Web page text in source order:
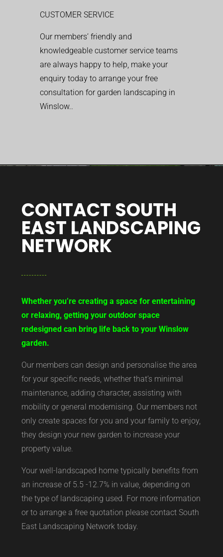
CUSTOMER SERVICE
Our members’ friendly and
knowledgeable customer service teams
are always happy to help, make your
enquiry today to arrange your free
consultation for garden landscaping in
Winslow..
CONTACT SOUTH
EAST LANDSCAPING
NETWORK
Whether you’re creating a space for entertaining
or relaxing, getting your outdoor space
redesigned can bring life back to your Winslow
garden.
Our members can design and personalise the area
for your specific needs, whether that’s minimal
maintenance, adding character, assisting with
mobility or general modernising. Our members not
only create spaces for you and your family to enjoy,
they design your new garden to increase your
property value.
Your well-landscaped home typically benefits from
an increase of 5.5 -12.7% in value, depending on
the type of landscaping used. For more information
or to arrange a free quotation please contact South
East Landscaping Network today.